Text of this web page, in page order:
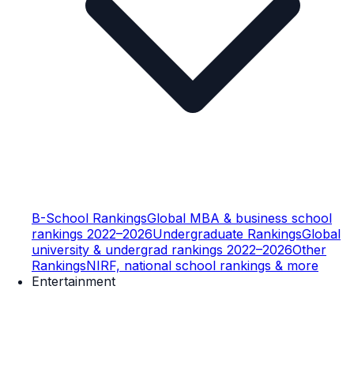
B-School RankingsGlobal MBA & business school
rankings 2022–2026Undergraduate RankingsGlobal
university & undergrad rankings 2022–2026Other
RankingsNIRF, national school rankings & more
Entertainment